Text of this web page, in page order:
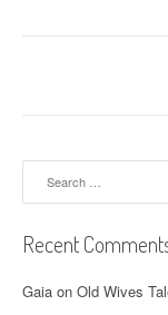
Recent
Gaia on Old Wives